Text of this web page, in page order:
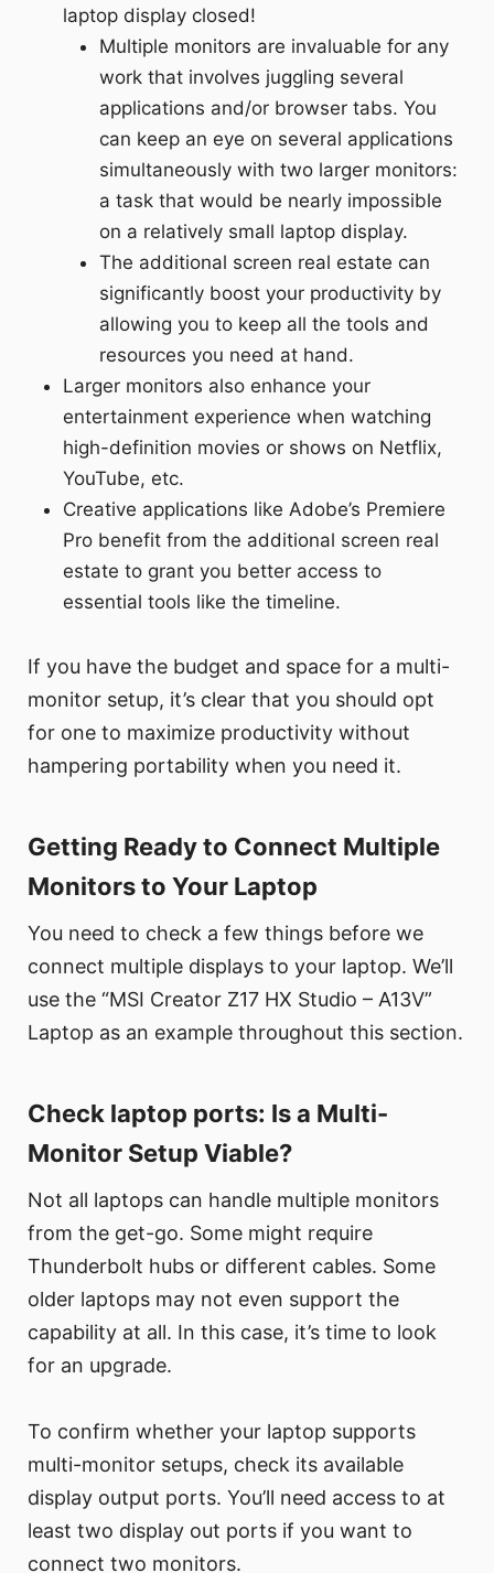
laptop display closed!
Multiple monitors are invaluable for any
work that involves juggling several
applications and/or browser tabs. You
can keep an eye on several applications
simultaneously with two larger monitors:
a task that would be nearly impossible
on a relatively small laptop display.
The additional screen real estate can
significantly boost your productivity by
allowing you to keep all the tools and
resources you need at hand.
Larger monitors also enhance your
entertainment experience when watching
high-definition movies or shows on Netflix,
YouTube, etc.
Creative applications like Adobe’s Premiere
Pro benefit from the additional screen real
estate to grant you better access to
essential tools like the timeline.
If you have the budget and space for a multi-
monitor setup, it’s clear that you should opt
for one to maximize productivity without
hampering portability when you need it.
Getting Ready to Connect Multiple
Monitors to Your Laptop
You need to check a few things before we
connect multiple displays to your laptop. We’ll
use the “MSI Creator Z17 HX Studio – A13V”
Laptop as an example throughout this section.
Check laptop ports: Is a Multi-
Monitor Setup Viable?
Not all laptops can handle multiple monitors
from the get-go. Some might require
Thunderbolt hubs or different cables. Some
older laptops may not even support the
capability at all. In this case, it’s time to look
for an upgrade.
To confirm whether your laptop supports
multi-monitor setups, check its available
display output ports. You’ll need access to at
least two display out ports if you want to
connect two monitors.